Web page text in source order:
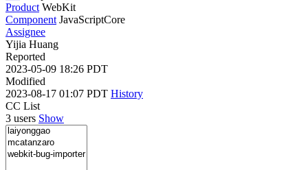
Product WebKit
Component JavaScriptCore
Assignee
Yijia Huang
Reported
2023-05-09 18:26 PDT
Modified
2023-08-17 01:07 PDT History
CC List
3 users Show